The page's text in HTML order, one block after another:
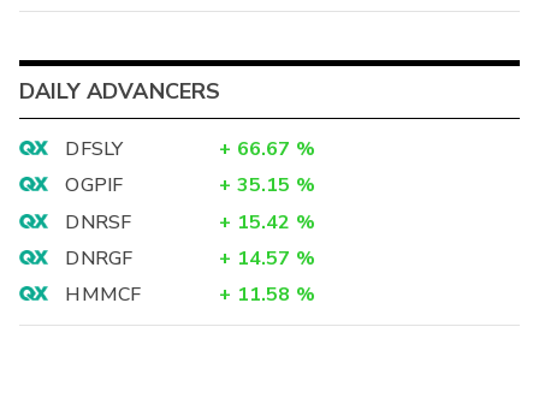
DAILY ADVANCERS
DFSLY + 66.67 %
OGPIF
+ 35.15 %
DNRSF
+ 15.42 %
DNRGF
+ 14.57 %
HMMCF
+ 11.58 %